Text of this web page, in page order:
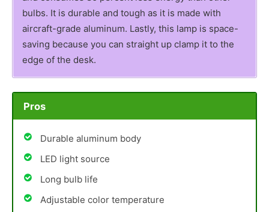
bulbs. It is durable and tough as it is made with
aircraft-grade aluminum. Lastly, this lamp is space-
saving because you can straight up clamp it to the
edge of the desk.
Pros
Durable aluminum body
LED light source
Long bulb life
Adjustable color temperature